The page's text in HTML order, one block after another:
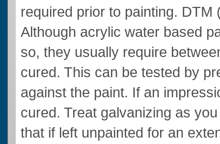
required prior to painting.
Although acrylic water based
so, they usually require
cured. This can be tested by
against the paint. If an
cured. Treat galvanizing as
that if left unpainted for an